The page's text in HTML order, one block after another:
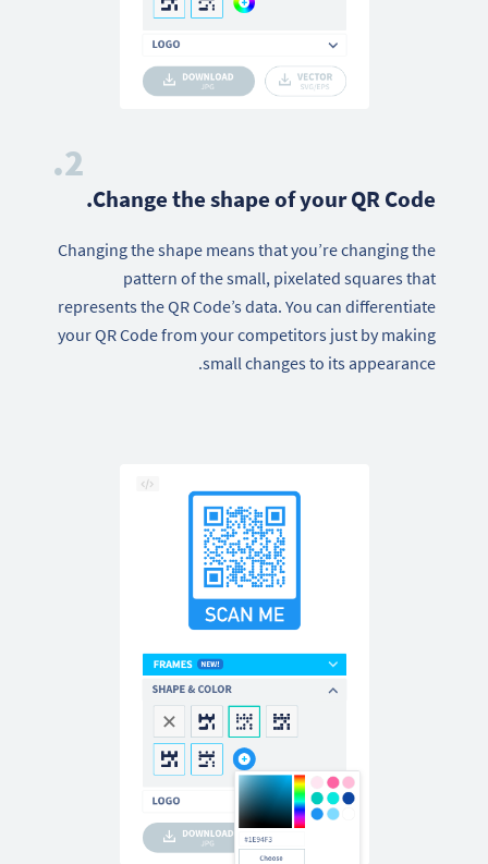
2.
Change the shape of your QR Code.
Changing the shape means that you’re changing the
pattern of the small, pixelated squares that
represents the QR Code’s data. You can differentiate
your QR Code from your competitors just by making
small changes to its appearance.